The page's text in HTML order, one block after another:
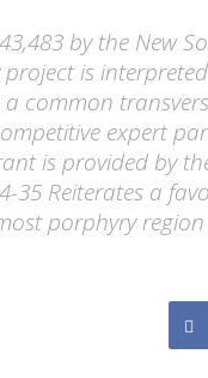
by the New
is
common
expert
is provided by
35 Reiterates a
porphyry